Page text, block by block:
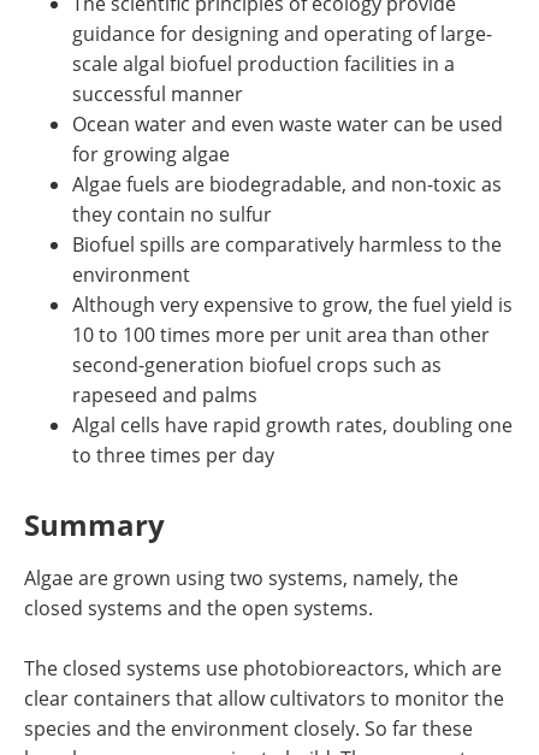
guidance for designing and operating of large-
scale algal biofuel production facilities in a
successful manner
Ocean water and even waste water can be used
for growing algae
Algae fuels are biodegradable, and non-toxic as
they contain no sulfur
Biofuel spills are comparatively harmless to the
environment
Although very expensive to grow, the fuel yield is
10 to 100 times more per unit area than other
second-generation biofuel crops such as
rapeseed and palms
Algal cells have rapid growth rates, doubling one
to three times per day
Summary
Algae are grown using two systems, namely, the
closed systems and the open systems.
The closed systems use photobioreactors, which are
clear containers that allow cultivators to monitor the
species and the environment closely. So far these